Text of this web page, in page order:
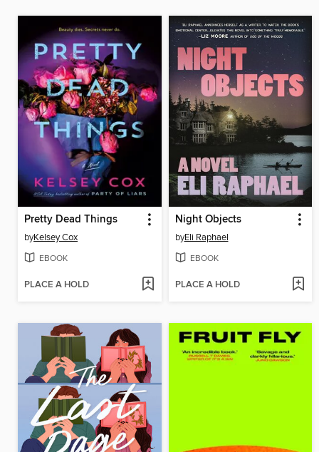
Pretty Dead Things
byKelsey Cox
EBOOK
PLACE A HOLD
Night Objects
byEli Raphael
EBOOK
PLACE A HOLD